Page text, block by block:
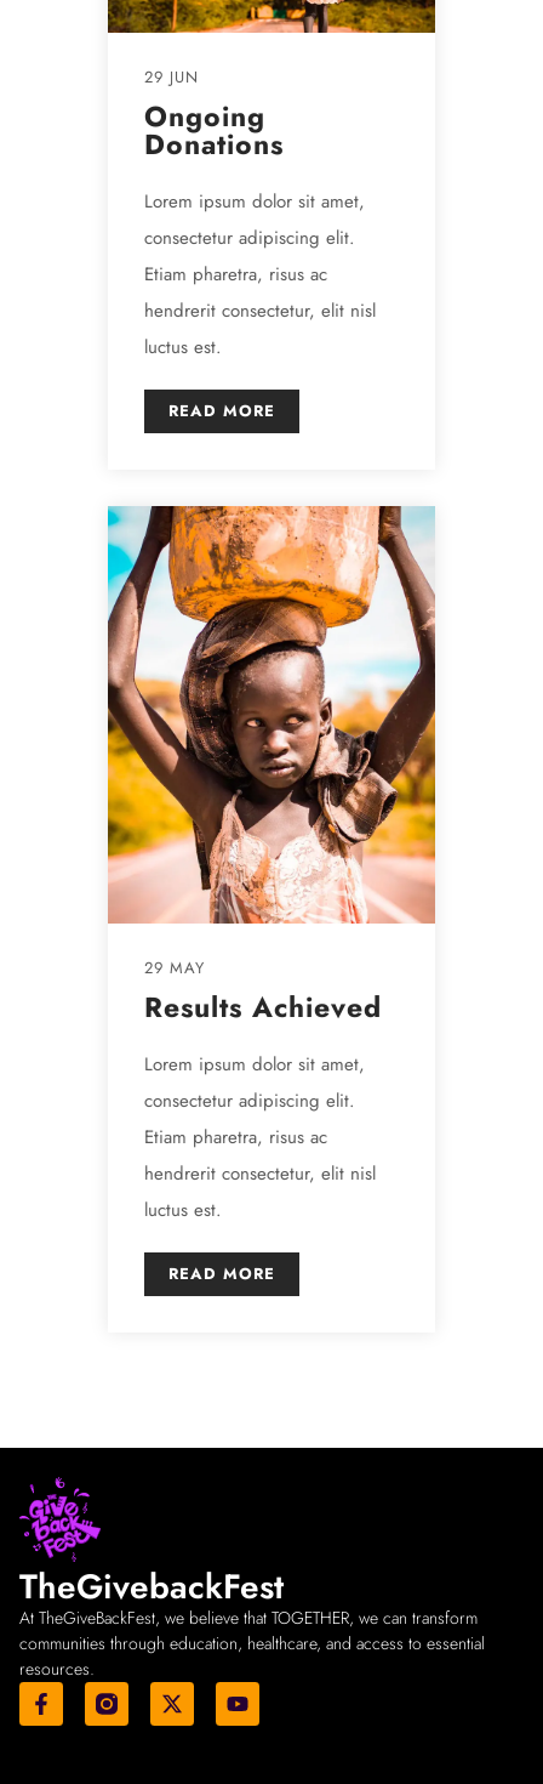
29 JUN
Ongoing
Donations
Lorem ipsum dolor sit amet,
consectetur adipiscing elit.
Etiam pharetra, risus ac
hendrerit consectetur, elit nisl
luctus est.
READ MORE
29 MAY
Results Achieved
Lorem ipsum dolor sit amet,
consectetur adipiscing elit.
Etiam pharetra, risus ac
hendrerit consectetur, elit nisl
luctus est.
READ MORE
TheGivebackFest
At TheGiveBackFest, we believe that TOGETHER, we can transform
communities through education, healthcare, and access to essential
resources.